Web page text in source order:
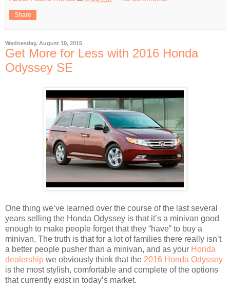
Share
Wednesday, August 19, 2015
Get More for Less with 2016 Honda
Odyssey SE
One thing we’ve learned over the course of the last several
years selling the Honda Odyssey is that it’s a minivan good
enough to make people forget that they “have” to buy a
minivan. The truth is that for a lot of families there really isn’t
a better people pusher than a minivan, and as your Honda
dealership we obviously think that the 2016 Honda Odyssey
is the most stylish, comfortable and complete of the options
that currently exist in today’s market.